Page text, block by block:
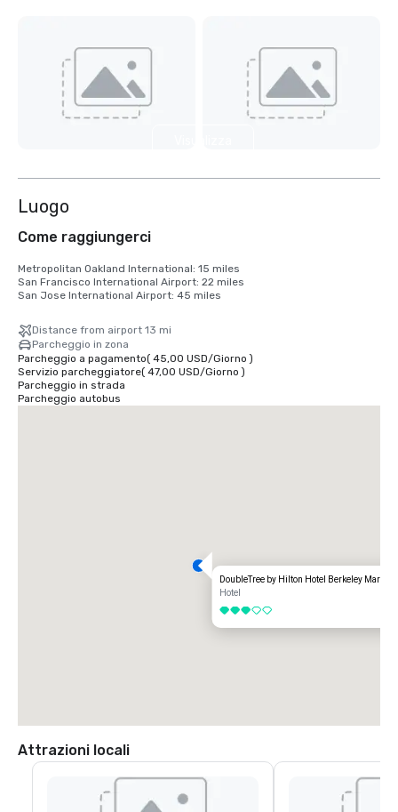
Luogo
Come raggiungerci
Metropolitan Oakland International: 15 miles
San Francisco International Airport: 22 miles
San Jose International Airport: 45 miles
Distance from airport 13 mi
Parcheggio in zona
Parcheggio a pagamento( 45,00 USD/Giorno )
Servizio parcheggiatore( 47,00 USD/Giorno )
Parcheggio in strada
Parcheggio autobus
DoubleTree by Hilton Hotel Berkeley Marina
Hotel
3 su 5
Attrazioni locali